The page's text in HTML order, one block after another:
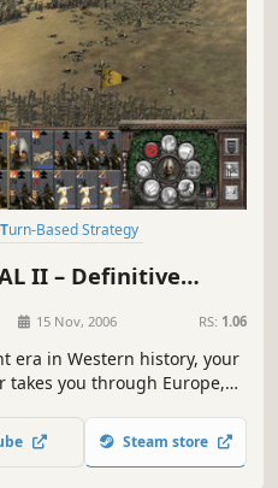
Turn-Based Strategy
II – Definitive
15 Nov, 2006 RS: 1.06
era in Western history, your
you through Europe,
Steam store